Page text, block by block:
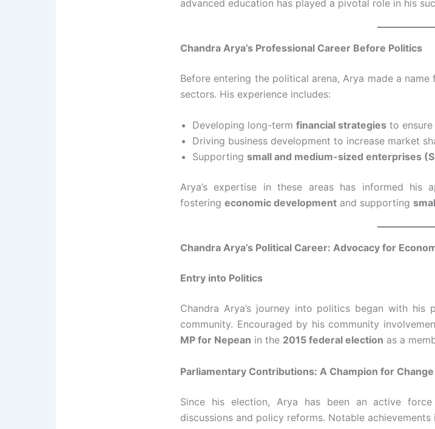
advanced education has played a pivotal role in his
Chandra Arya’s Professional Career Before Politics
Before entering the political arena, Arya made a
sectors. His experience includes:
Developing long-term financial strategies to
Driving business development to increase market
Supporting small and medium-sized enterprises
Arya’s expertise in these areas has informed his
fostering economic development and supporting
Chandra Arya’s Political Career: Advocacy for
Entry into Politics
Chandra Arya’s journey into politics began with
community. Encouraged by his community
MP for Nepean in the 2015 federal election as a
Parliamentary Contributions: A Champion for Change
Since his election, Arya has been an active
discussions and policy reforms. Notable achievements